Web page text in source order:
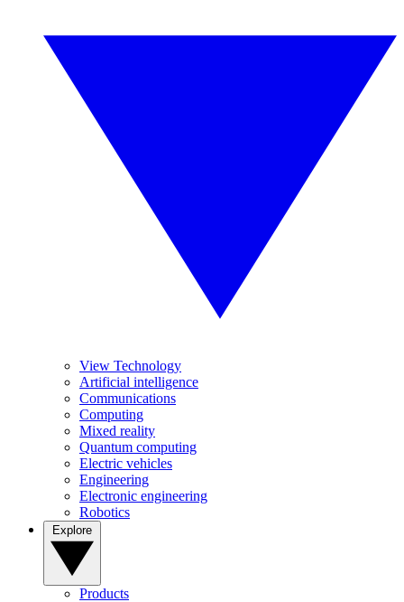
View Technology
Artificial intelligence
Communications
Computing
Mixed reality
Quantum computing
Electric vehicles
Engineering
Electronic engineering
Robotics
Products